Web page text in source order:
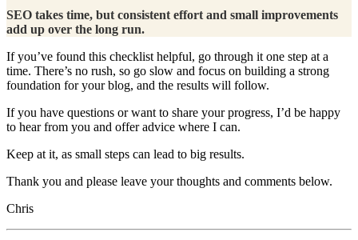
SEO takes time, but consistent effort and small improvements
add up over the long run.
If you’ve found this checklist helpful, go through it one step at a
time. There’s no rush, so go slow and focus on building a strong
foundation for your blog, and the results will follow.
If you have questions or want to share your progress, I’d be happy
to hear from you and offer advice where I can.
Keep at it, as small steps can lead to big results.
Thank you and please leave your thoughts and comments below.
Chris